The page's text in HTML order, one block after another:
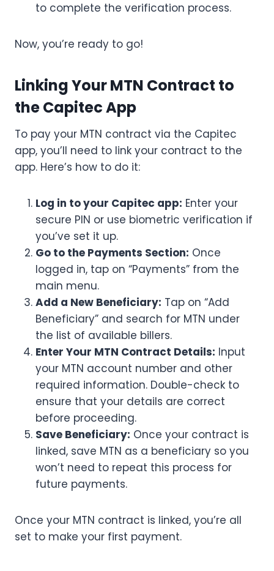
to complete the verification process.
Now, you’re ready to go!
Linking Your MTN Contract to
the Capitec App
To pay your MTN contract via the Capitec
app, you’ll need to link your contract to the
app. Here’s how to do it:
Log in to your Capitec app: Enter your
secure PIN or use biometric verification if
you’ve set it up.
Go to the Payments Section: Once
logged in, tap on “Payments” from the
main menu.
Add a New Beneficiary: Tap on “Add
Beneficiary” and search for MTN under
the list of available billers.
Enter Your MTN Contract Details: Input
your MTN account number and other
required information. Double-check to
ensure that your details are correct
before proceeding.
Save Beneficiary: Once your contract is
linked, save MTN as a beneficiary so you
won’t need to repeat this process for
future payments.
Once your MTN contract is linked, you’re all
set to make your first payment.